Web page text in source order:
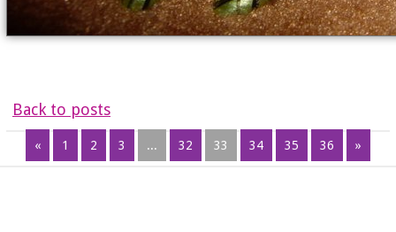
Back to posts
« 1 2 3 ... 32 33 34 35 36 »